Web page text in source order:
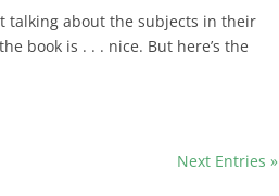
talking about the subjects in their
book is . . . nice. But here’s the
Next Entries »